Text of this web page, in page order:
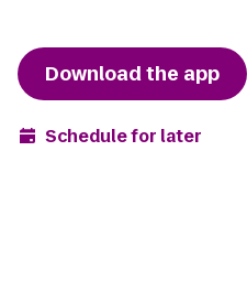
Download the app
Schedule for later